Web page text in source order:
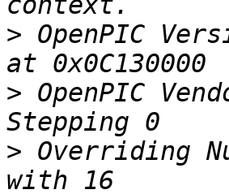
> OpenPIC
> OpenPIC
> Overriding